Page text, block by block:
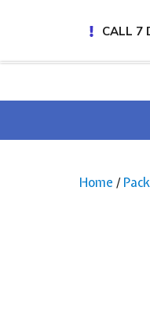
CALL 7
Home /